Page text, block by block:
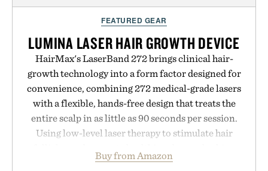
FEATURED GEAR
LUMINA LASER HAIR GROWTH DEVICE
HairMax's LaserBand 272 brings clinical hair-
growth technology into a form factor designed for
convenience, combining 272 medical-grade lasers
with a flexible, hands-free design that treats the
entire scalp in as little as 90 seconds per session.
Using low-level laser therapy to stimulate hair
hair, the device offers a non-invasive approach for
Buy from Amazon